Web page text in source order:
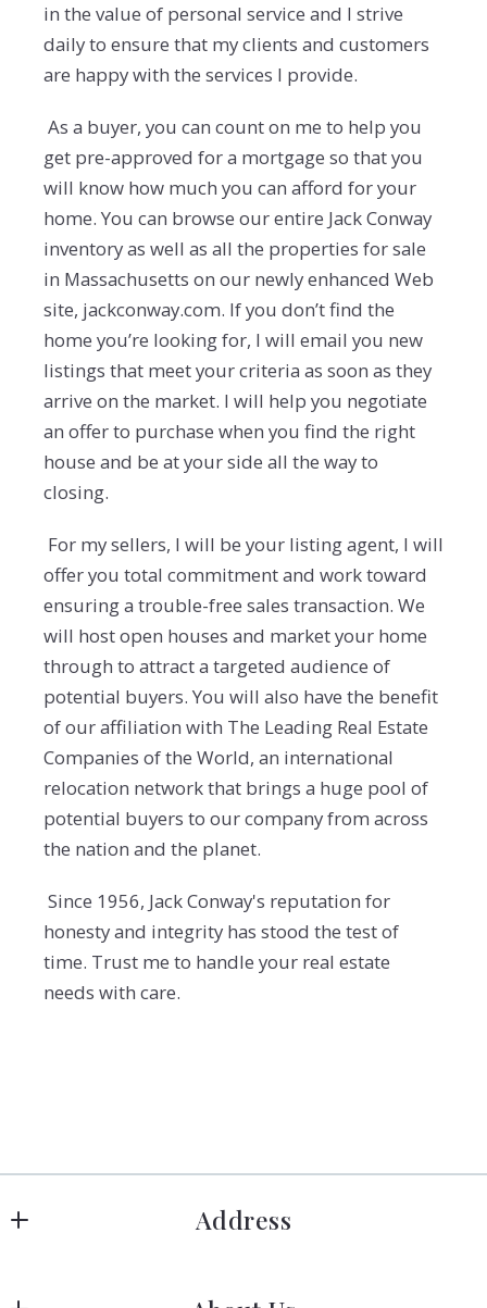
in the value of personal service and I strive
daily to ensure that my clients and customers
are happy with the services I provide.
As a buyer, you can count on me to help you
get pre-approved for a mortgage so that you
will know how much you can afford for your
home. You can browse our entire Jack Conway
inventory as well as all the properties for sale
in Massachusetts on our newly enhanced Web
site, jackconway.com. If you don’t find the
home you’re looking for, I will email you new
listings that meet your criteria as soon as they
arrive on the market. I will help you negotiate
an offer to purchase when you find the right
house and be at your side all the way to
closing.
For my sellers, I will be your listing agent, I will
offer you total commitment and work toward
ensuring a trouble-free sales transaction. We
will host open houses and market your home
through to attract a targeted audience of
potential buyers. You will also have the benefit
of our affiliation with The Leading Real Estate
Companies of the World, an international
relocation network that brings a huge pool of
potential buyers to our company from across
the nation and the planet.
Since 1956, Jack Conway's reputation for
honesty and integrity has stood the test of
time. Trust me to handle your real estate
needs with care.
Address